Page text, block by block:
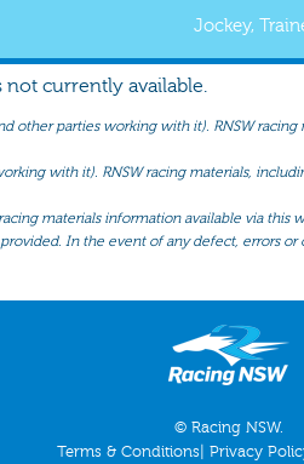
Jockey,
currently available.
other parties working with it). RNSW
with it). RNSW racing materials,
materials information available via this
In the event of any defect, errors or
© Racing NSW.
Terms & Conditions
Privacy